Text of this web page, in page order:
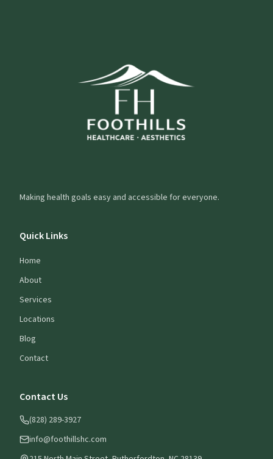
Making health goals easy and accessible for everyone.
Quick Links
Home
About
Services
Locations
Blog
Contact
Contact Us
(828) 289-3927
info@foothillshc.com